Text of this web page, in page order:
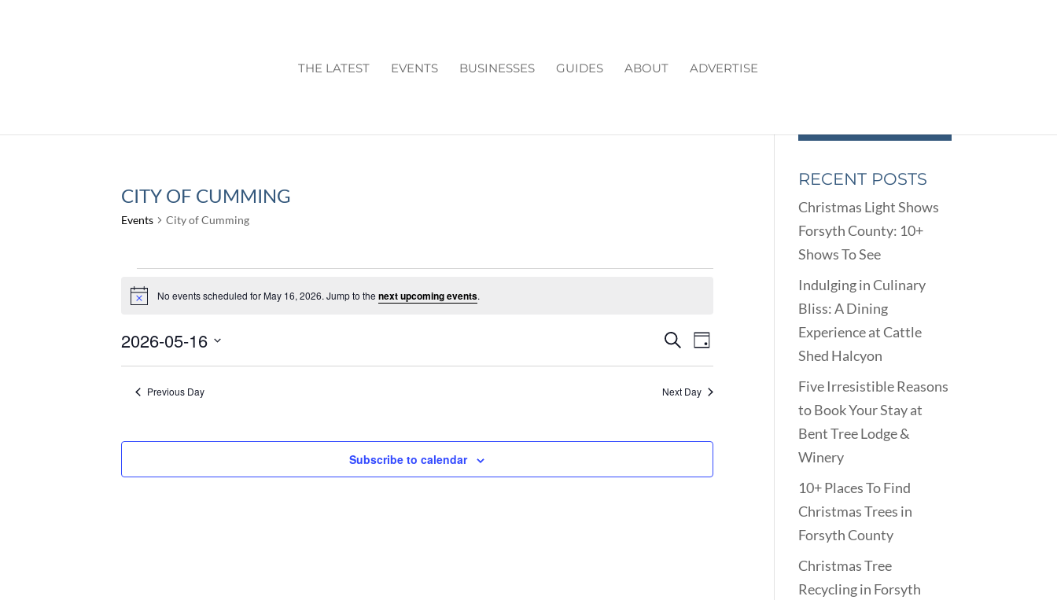
THE LATEST EVENTS BUSINESSES GUIDES ABOUT ADVERTISE
CITY OF CUMMING
Events City of Cumming
EVENTS
FOR
16,
2026
Notice No events scheduled for May 16, 2026. Jump to the next upcoming events.
EVENTS
SEARCH
AND
NAVIGATION
SearchEVENT
NAVIGATION
Day
2026-05-16
Select
date.Previous Day Next Day
Subscribe to calendar
RECENT POSTS
Christmas Light Shows
Forsyth County: 10+
Shows To See
Indulging in Culinary
Bliss: A Dining
Experience at Cattle
Shed Halcyon
Five Irresistible Reasons
to Book Your Stay at
Bent Tree Lodge &
Winery
10+ Places To Find
Christmas Trees in
Forsyth County
Christmas Tree
Recycling in Forsyth